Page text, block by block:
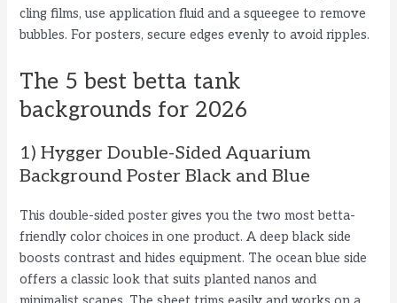
cling films, use application fluid and a squeegee to remove
bubbles. For posters, secure edges evenly to avoid ripples.
The 5 best betta tank
backgrounds for 2026
1) Hygger Double-Sided Aquarium
Background Poster Black and Blue
This double-sided poster gives you the two most betta-
friendly color choices in one product. A deep black side
boosts contrast and hides equipment. The ocean blue side
offers a classic look that suits planted nanos and